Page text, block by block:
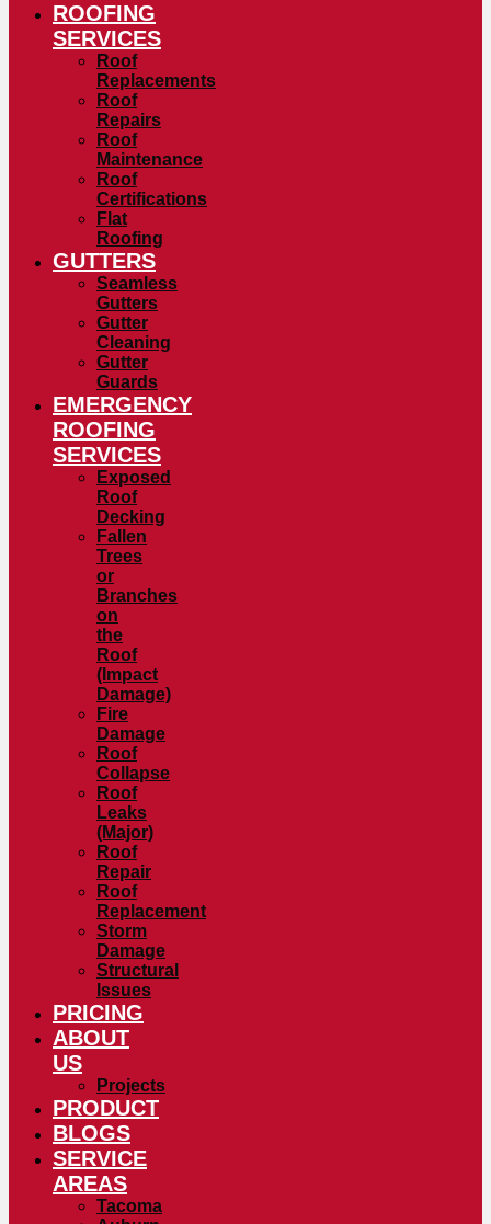
ROOFING
SERVICES
Roof
Replacements
Roof
Repairs
Roof
Maintenance
Roof
Certifications
Flat
Roofing
GUTTERS
Seamless
Gutters
Gutter
Cleaning
Gutter
Guards
EMERGENCY
ROOFING
SERVICES
Exposed
Roof
Decking
Fallen
Trees
or
Branches
on
the
Roof
(Impact
Damage)
Fire
Damage
Roof
Collapse
Roof
Leaks
(Major)
Roof
Repair
Roof
Replacement
Storm
Damage
Structural
Issues
PRICING
ABOUT
US
Projects
PRODUCT
BLOGS
SERVICE
AREAS
Tacoma